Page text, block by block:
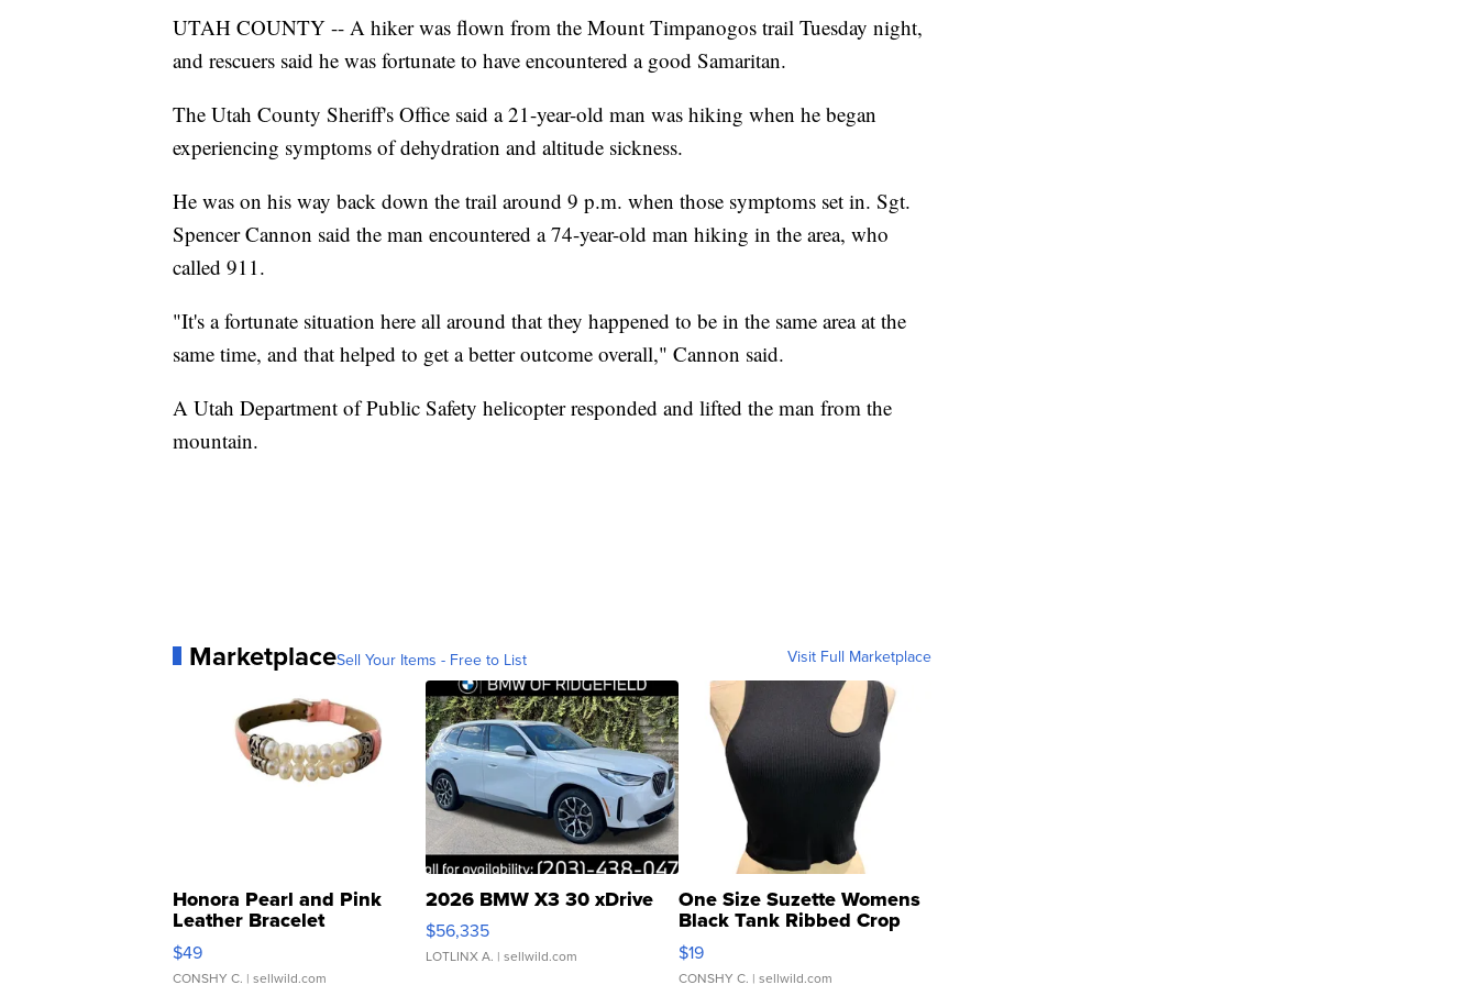
UTAH COUNTY -- A hiker was flown from the Mount Timpanogos trail Tuesday night,
and rescuers said he was fortunate to have encountered a good Samaritan.
The Utah County Sheriff's Office said a 21-year-old man was hiking when he began
experiencing symptoms of dehydration and altitude sickness.
He was on his way back down the trail around 9 p.m. when those symptoms set in. Sgt.
Spencer Cannon said the man encountered a 74-year-old man hiking in the area, who
called 911.
"It's a fortunate situation here all around that they happened to be in the same area at the
same time, and that helped to get a better outcome overall," Cannon said.
A Utah Department of Public Safety helicopter responded and lifted the man from the
mountain.
MarketplaceSell Your Items - Free to List Visit Full Marketplace
Honora Pearl and Pink
Leather Bracelet
Adjustable Buckle Clo...
$49
CONSHY C. | sellwild.com
2026 BMW X3 30 xDrive
$56,335
LOTLINX A. | sellwild.com
One Size Suzette Womens
Black Tank Ribbed Crop
Asymmetrical ...
$19
CONSHY C. | sellwild.com